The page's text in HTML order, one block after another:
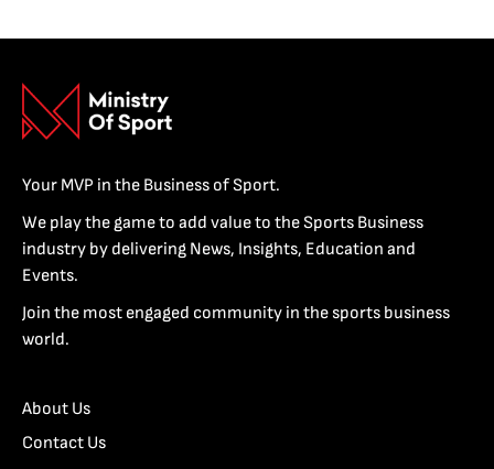
Your MVP in the Business of Sport.
We play the game to add value to the Sports Business
industry by delivering News, Insights, Education and
Events.
Join the most engaged community in the sports business
world.
About Us
Contact Us